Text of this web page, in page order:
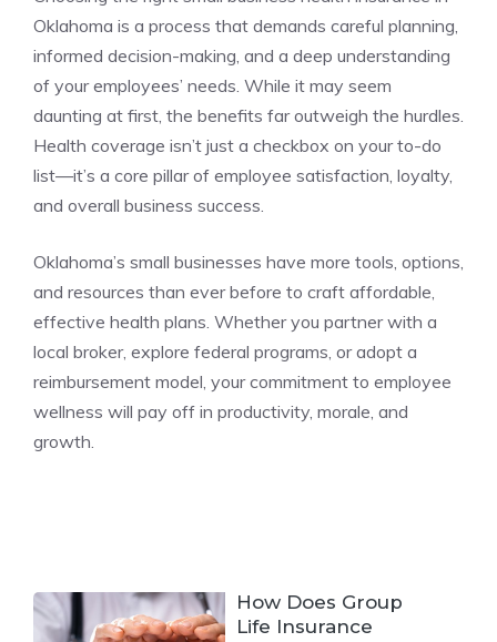
Oklahoma is a process that demands careful planning,
informed decision-making, and a deep understanding
of your employees’ needs. While it may seem
daunting at first, the benefits far outweigh the hurdles.
Health coverage isn’t just a checkbox on your to-do
list—it’s a core pillar of employee satisfaction, loyalty,
and overall business success.
Oklahoma’s small businesses have more tools, options,
and resources than ever before to craft affordable,
effective health plans. Whether you partner with a
local broker, explore federal programs, or adopt a
reimbursement model, your commitment to employee
wellness will pay off in productivity, morale, and
growth.
How Does Group
Life Insurance